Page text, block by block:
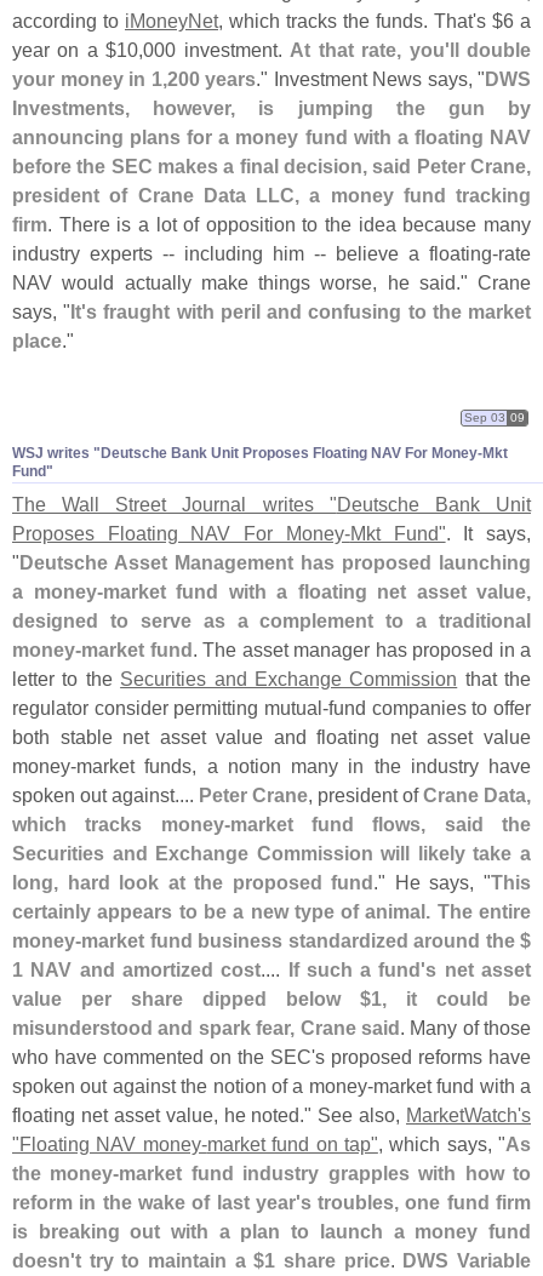
according to iMoneyNet, which tracks the funds. That's $6 a
year on a $10,000 investment. At that rate, you'll double
your money in 1,200 years." Investment News says, "DWS
Investments, however, is jumping the gun by
announcing plans for a money fund with a floating NAV
before the SEC makes a final decision, said Peter Crane,
president of Crane Data LLC, a money fund tracking
firm. There is a lot of opposition to the idea because many
industry experts -- including him -- believe a floating-rate
NAV would actually make things worse, he said." Crane
says, "It's fraught with peril and confusing to the market
place."
WSJ writes " Deutsche Bank Unit Proposes Floating NAV For Money-Mkt
Fund"
Sep 03 09
The Wall Street Journal writes "Deutsche Bank Unit
Proposes Floating NAV For Money-Mkt Fund". It says,
"Deutsche Asset Management has proposed launching
a money-market fund with a floating net asset value,
designed to serve as a complement to a traditional
money-market fund. The asset manager has proposed in a
letter to the Securities and Exchange Commission that the
regulator consider permitting mutual-fund companies to offer
both stable net asset value and floating net asset value
money-market funds, a notion many in the industry have
spoken out against.... Peter Crane, president ofCrane Data,
which tracks money-market fund flows, said the
Securities and Exchange Commission will likely take a
long, hard look at the proposed fund." He says, "This
certainly appears to be a new type of animal. The entire
money-market fund business standardized around the $
1 NAV and amortized cost.... If such a fund's net asset
value per share dipped below $1, it could be
misunderstood and spark fear, Crane said. Many of those
who have commented on the SEC's proposed reforms have
spoken out against the notion of a money-market fund with a
floating net asset value, he noted." See also, MarketWatch's
"Floating NAV money-market fund on tap", which says, "As
the money-market fund industry grapples with how to
reform in the wake of last year's troubles, one fund firm
is breaking out with a plan to launch a money fund
doesn't try to maintain a $1 share price. DWS Variable